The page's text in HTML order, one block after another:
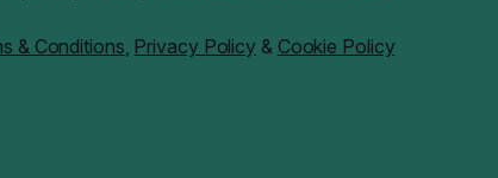
& Conditions, Privacy Policy & Cookie Policy